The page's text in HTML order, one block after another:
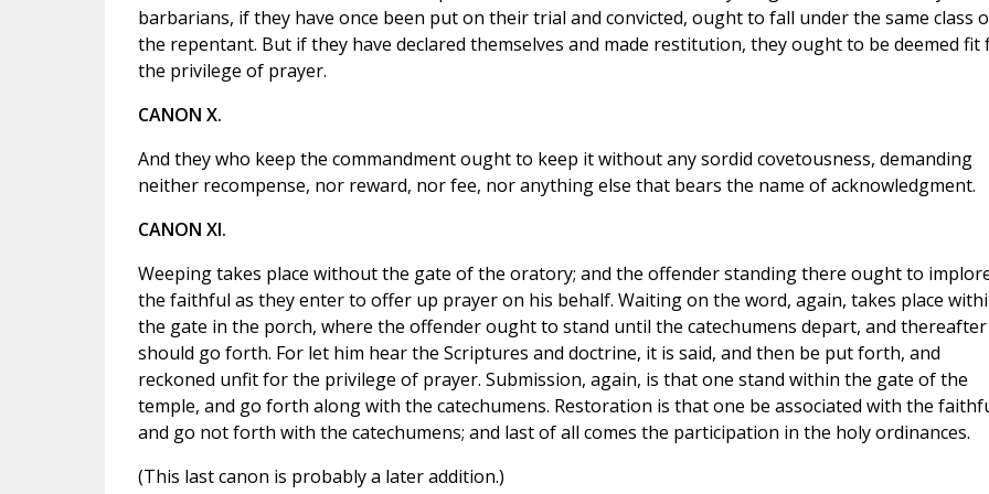
barbarians, if they have once been put on their trial and convicted, ought to fall under the same class
the repentant. But if they have declared themselves and made restitution, they ought to be deemed fit
the privilege of prayer.
CANON X.
And they who keep the commandment ought to keep it without any sordid covetousness, demanding
neither recompense, nor reward, nor fee, nor anything else that bears the name of acknowledgment.
CANON XI.
Weeping takes place without the gate of the oratory; and the offender standing there ought to
the faithful as they enter to offer up prayer on his behalf. Waiting on the word, again, takes place
the gate in the porch, where the offender ought to stand until the catechumens depart, and
should go forth. For let him hear the Scriptures and doctrine, it is said, and then be put forth, and
reckoned unfit for the privilege of prayer. Submission, again, is that one stand within the gate of the
temple, and go forth along with the catechumens. Restoration is that one be associated with the
and go not forth with the catechumens; and last of all comes the participation in the holy ordinances.
(This last canon is probably a later addition.)